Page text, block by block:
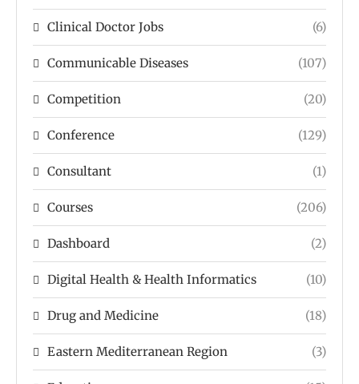
Clinical Doctor Jobs (6)
Communicable Diseases (107)
Competition (20)
Conference (129)
Consultant (1)
Courses (206)
Dashboard (2)
Digital Health & Health Informatics (10)
Drug and Medicine (18)
Eastern Mediterranean Region (3)